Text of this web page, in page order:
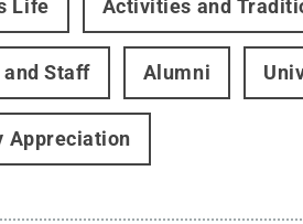
Life Activities and
and Staff Alumni
Appreciation